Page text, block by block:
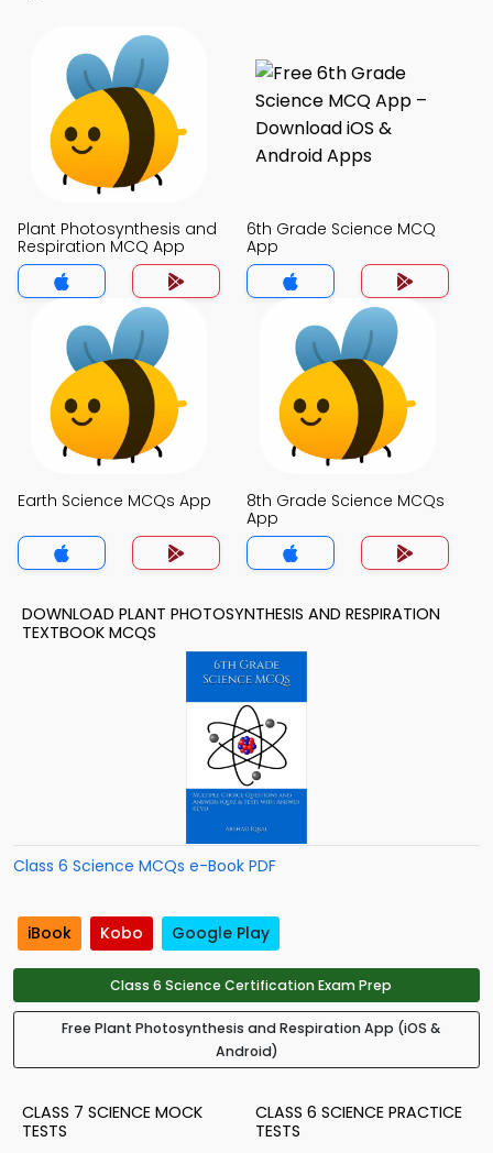
Plant Photosynthesis and
Respiration MCQ App
6th Grade Science MCQ
App
Earth Science MCQs App
8th Grade Science MCQs
App
DOWNLOAD PLANT PHOTOSYNTHESIS AND RESPIRATION
TEXTBOOK MCQS
Class 6 Science MCQs e-Book PDF
iBook Kobo Google Play
Class 6 Science Certification Exam Prep
Free Plant Photosynthesis and Respiration App (iOS &
Android)
CLASS 7 SCIENCE MOCK
TESTS
CLASS 6 SCIENCE PRACTICE
TESTS